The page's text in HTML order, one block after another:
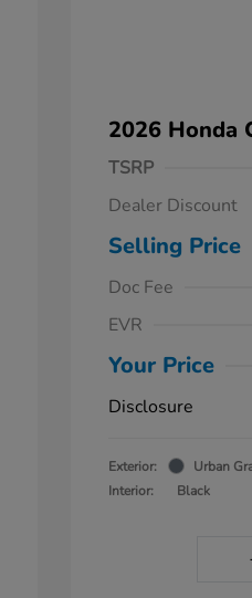
2026 Honda
TSRP
Dealer Discount
Selling Price
Doc Fee
EVR
Your Price
Disclosure
Exterior:
Urban
Interior:
Black